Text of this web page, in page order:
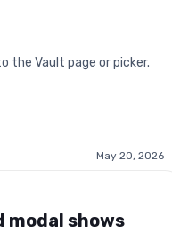
the Vault page or picker.
May 20, 2026
modal shows